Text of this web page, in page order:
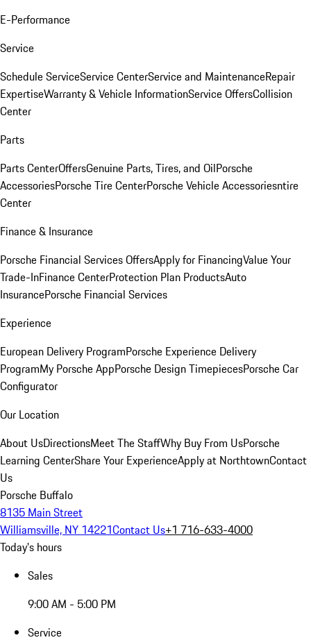
E-Performance
Service
Schedule ServiceService CenterService and MaintenanceRepair
ExpertiseWarranty & Vehicle InformationService OffersCollision
Center
Parts
Parts CenterOffersGenuine Parts, Tires, and OilPorsche
AccessoriesPorsche Tire CenterPorsche Vehicle Accessoriesntire
Center
Finance & Insurance
Porsche Financial Services OffersApply for FinancingValue Your
Trade-InFinance CenterProtection Plan ProductsAuto
InsurancePorsche Financial Services
Experience
European Delivery ProgramPorsche Experience Delivery
ProgramMy Porsche AppPorsche Design TimepiecesPorsche Car
Configurator
Our Location
About UsDirectionsMeet The StaffWhy Buy From UsPorsche
Learning CenterShare Your ExperienceApply at NorthtownContact
Us
Porsche Buffalo
8135 Main Street
Williamsville, NY 14221Contact Us+1 716-633-4000
Today's hours
Sales
9:00 AM - 5:00 PM
Service